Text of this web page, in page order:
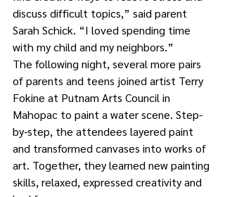
discuss difficult topics,” said parent
Sarah Schick. “I loved spending time
with my child and my neighbors.”
The following night, several more pairs
of parents and teens joined artist Terry
Fokine at Putnam Arts Council in
Mahopac to paint a water scene. Step-
by-step, the attendees layered paint
and transformed canvases into works of
art. Together, they learned new painting
skills, relaxed, expressed creativity and